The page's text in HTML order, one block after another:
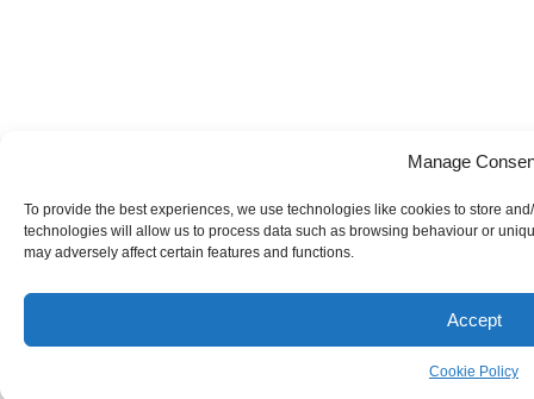
Manage
To provide the best experiences, we use technologies like cookies to store
technologies will allow us to process data such as browsing behaviour or
may adversely affect certain features and functions.
Accept
Cookie Policy